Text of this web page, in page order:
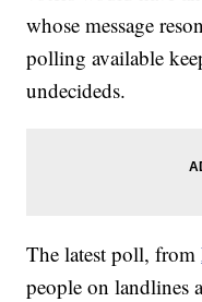
whose message
polling available
undecideds.
The latest poll, from
people on landlines